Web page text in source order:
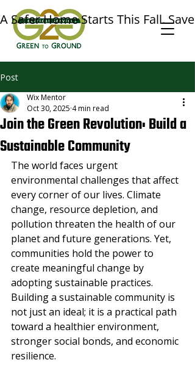
A Safer Home Starts This Fall.
Post
Join the Green Revolution: Build a
Sustainable Community
Wix Mentor
Oct 30, 2025 4 min read
The world faces urgent
environmental challenges that affect
every corner of our lives. Climate
change, resource depletion, and
pollution threaten the health of our
planet and future generations. Yet,
communities hold the power to
create meaningful change by
adopting sustainable practices.
Building a sustainable community is
not just an ideal; it is a practical path
toward a healthier environment,
stronger social bonds, and economic
resilience.